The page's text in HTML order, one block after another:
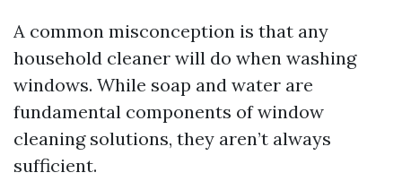
A common misconception is that any
household cleaner will do when washing
windows. While soap and water are
fundamental components of window
cleaning solutions, they aren’t always
sufficient.